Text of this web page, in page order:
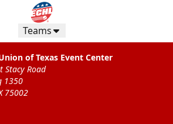
Teams
of Texas Event Center
Stacy Road
1350
75002